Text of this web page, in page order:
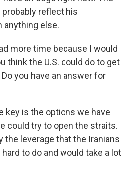
reflect his
anything else.
more time because I would
think the U.S. could do to get
you have an answer for
key is the options we have
could try to open the straits.
the leverage that the Iranians
to do and would take a lot